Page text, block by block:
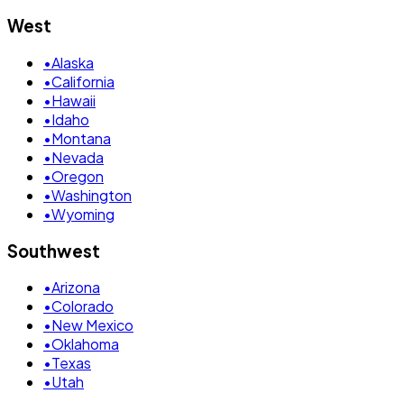
West
•Alaska
•California
•Hawaii
•Idaho
•Montana
•Nevada
•Oregon
•Washington
•Wyoming
Southwest
•Arizona
•Colorado
•New Mexico
•Oklahoma
•Texas
•Utah